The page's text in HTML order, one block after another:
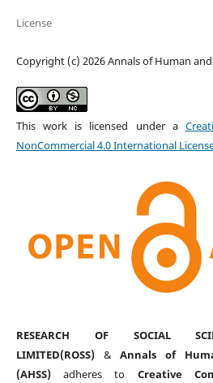
License
Copyright (c) 2026 Annals of Human and
This work is licensed under a
NonCommercial 4.0 International
RESEARCH OF SOCIAL
LIMITED(ROSS)&Annals of
(AHSS)adheres to Creative